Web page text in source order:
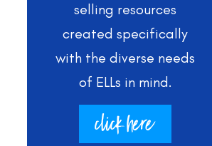
selling resources
created specifically
with the diverse needs
of ELLs in mind.
click here